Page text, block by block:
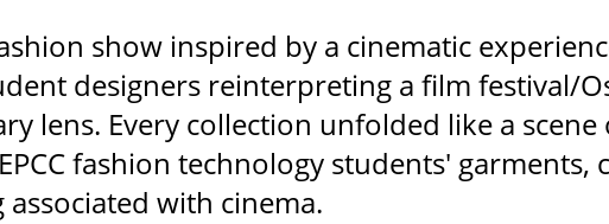
show inspired by a cinematic
designers reinterpreting a film festival/
lens. Every collection unfolded like a scene
fashion technology students' garments,
with cinema.